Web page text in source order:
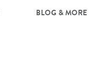
BLOG & MORE